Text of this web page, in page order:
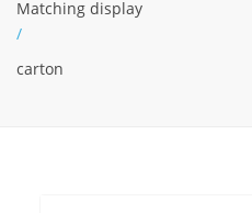
Matching display
/
carton